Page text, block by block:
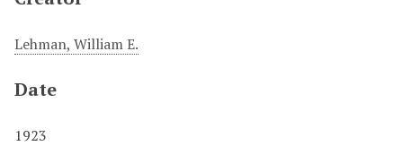
Lehman, William E.
Date
1923